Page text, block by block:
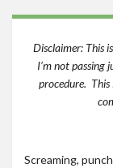
Factory Tours
Disclaimer: This
I’m not passing
procedure. This
Screaming,